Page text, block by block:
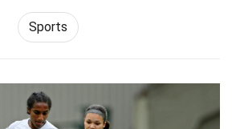
Sports